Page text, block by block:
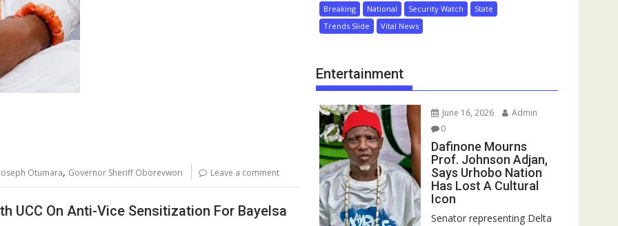
Otumara, Governor Sheriff Oborevwori Leave a comment
UCC On Anti-Vice Sensitization For Bayelsa
Breaking National Security Watch
State
Trends Slide
Vital News
Entertainment
June 16, 2026
Admin
0
Dafinone Mourns
Prof. Johnson Adjan,
Says Urhobo Nation
Has Lost A Cultural
Icon
Senator representing Delta